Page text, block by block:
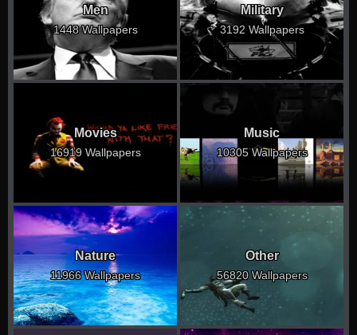
Men
1448 Wallpapers
Military
3192 Wallpapers
Movies
16919 Wallpapers
Music
10305 Wallpapers
Nature
11966 Wallpapers
Other
56820 Wallpapers